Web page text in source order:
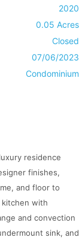
2020
0.05 Acres
Closed
07/06/2023
Condominium
residence
finishes,
and floor to
kitchen with
and convection
sink, and